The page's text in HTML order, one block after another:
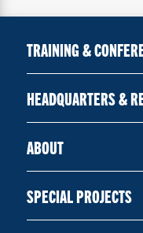
TRAINING &
HEADQUARTERS &
ABOUT
SPECIAL PROJECTS